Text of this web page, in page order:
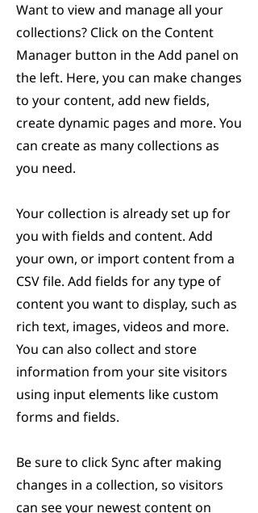
Want to view and manage all your
collections? Click on the Content
Manager button in the Add panel on
the left. Here, you can make changes
to your content, add new fields,
create dynamic pages and more. You
can create as many collections as
you need.
Your collection is already set up for
you with fields and content. Add
your own, or import content from a
CSV file. Add fields for any type of
content you want to display, such as
rich text, images, videos and more.
You can also collect and store
information from your site visitors
using input elements like custom
forms and fields.
Be sure to click Sync after making
changes in a collection, so visitors
can see your newest content on